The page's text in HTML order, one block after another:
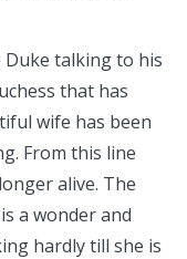
talking to his
that has
wife has been
From this line
alive. The
a wonder and
hardly till she is